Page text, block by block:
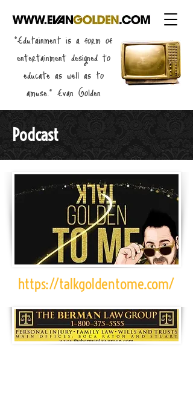
"Edutainment is a form of
entertainment designed to
educate as well as to
amuse." Evan Golden
Podcast
https://talkgoldentome.com/